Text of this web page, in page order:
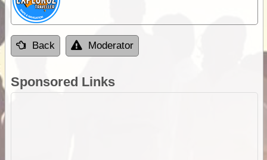
Back Moderator
Sponsored Links